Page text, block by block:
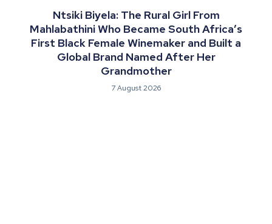
Ntsiki Biyela: The Rural Girl From
Mahlabathini Who Became South Africa’s
First Black Female Winemaker and Built a
Global Brand Named After Her
Grandmother
7 August 2026